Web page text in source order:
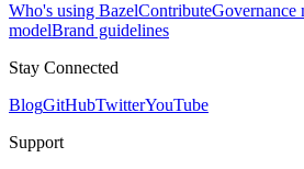
Who's using BazelContributeGovernance
modelBrand guidelines
Stay Connected
BlogGitHubTwitterYouTube
Support